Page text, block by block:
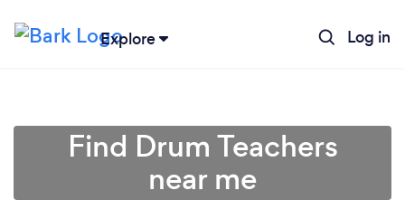
Explore Log in
Find Drum Teachers
near me